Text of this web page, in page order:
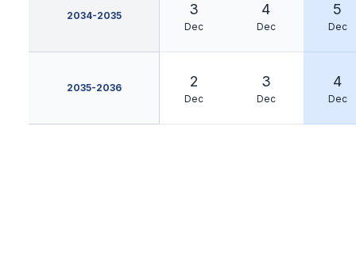
2034-2035 3
Dec
4
Dec
5
Dec
2035-2036 2
Dec
3
Dec
4
Dec